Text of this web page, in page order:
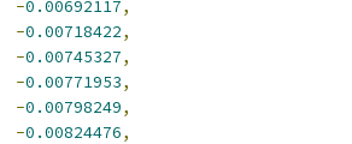
-0.00692117,
-0.00718422,
-0.00745327,
-0.00771953,
-0.00798249,
-0.00824476,